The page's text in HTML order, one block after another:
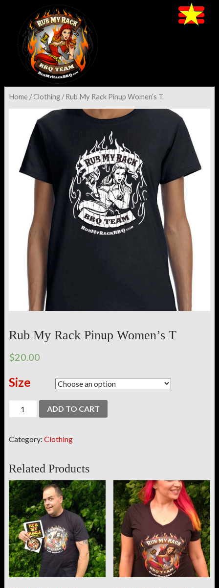
Home /Clothing/ Rub My Rack Pinup Women’s T
Rub My Rack Pinup Women’s T
$20.00
Size
ADD TO CART
Category: Clothing
Related Products